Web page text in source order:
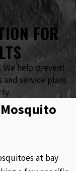
FOR
We help prevent
service plans
at bay